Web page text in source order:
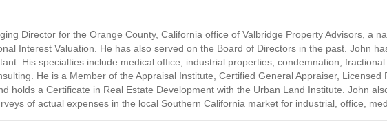
Director for the Orange County, California office of Valbridge Property Advisors, a
Interest Valuation. He has also served on the Board of Directors in the past. John
His specialties include medical office, industrial properties, condemnation,
He is a Member of the Appraisal Institute, Certified General Appraiser, Licensed
holds a Certificate in Real Estate Development with the Urban Land Institute. John
of actual expenses in the local Southern California market for industrial, office,